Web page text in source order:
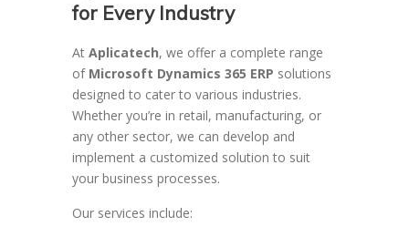
for Every Industry
At Aplicatech, we offer a complete range
of Microsoft Dynamics 365 ERP solutions
designed to cater to various industries.
Whether you’re in retail, manufacturing, or
any other sector, we can develop and
implement a customized solution to suit
your business processes.
Our services include: